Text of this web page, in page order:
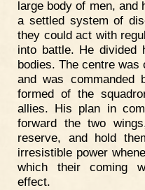
large body of men,
a settled system of
they could act with
into battle. He divided
bodies. The centre was
and was commanded
formed of the
allies. His plan in
forward the two
reserve, and hold
irresistible power
which their coming
effect.